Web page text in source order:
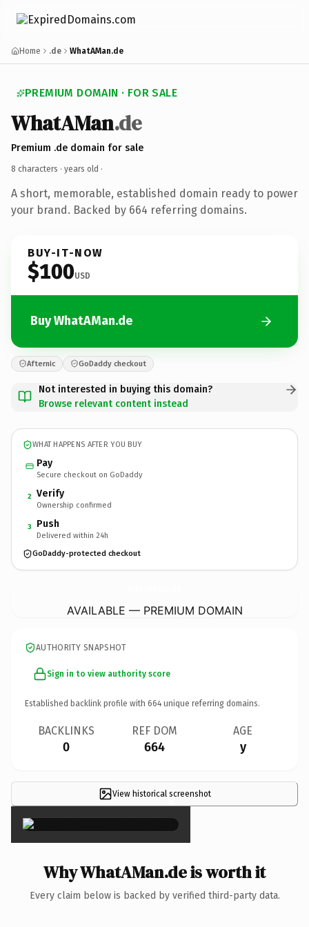
Home .de WhatAMan.de
PREMIUM DOMAIN · FOR SALE
WhatAMan.de
Premium .de domain for sale
8 characters · years old ·
A short, memorable, established domain ready to power
your brand. Backed by 664 referring domains.
BUY-IT-NOW
$100USD
Buy WhatAMan.de
Afternic GoDaddy checkout
Not interested in buying this domain?
Browse relevant content instead
WHAT HAPPENS AFTER YOU BUY
Pay
Secure checkout on GoDaddy
2 Verify
Ownership confirmed
3 Push
Delivered within 24h
GoDaddy-protected checkout
AVAILABLE — PREMIUM DOMAIN
AUTHORITY SNAPSHOT
Sign in to view authority score
Established backlink profile with 664 unique referring domains.
BACKLINKS
0
REF DOM
664
AGE
y
View historical screenshot
×
Why WhatAMan.de is worth it
Every claim below is backed by verified third-party data.